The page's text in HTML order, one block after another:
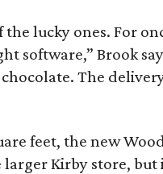
the lucky ones. For
software,” Brook
The
feet, the new
Kirby store,